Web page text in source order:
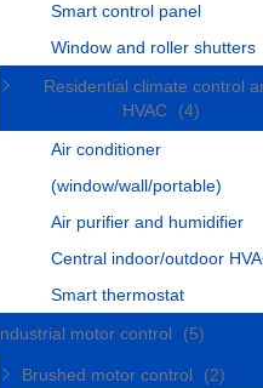
Smart control panel
Window and roller shutters
Residential climate control
HVAC
(4)
Air conditioner
(window/wall/portable)
Air purifier and humidifier
Central indoor/outdoor
Smart thermostat
motor control
(5)
Brushed motor control
(2)